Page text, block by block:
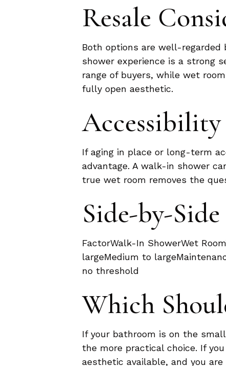
Resale
Both options are well-
shower experience is a strong
range of buyers, while wet
fully open aesthetic.
If aging in place or long-term
advantage. A walk-in shower
true wet room removes the
Side-by-
FactorWalk-In ShowerWet
largeMedium to
no threshold
Which
If your bathroom is on the
the more practical choice. If
aesthetic available, and you